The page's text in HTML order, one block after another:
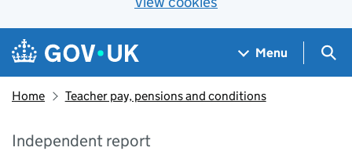
Skip to main content
Navigation menu
Menu
Home Teacher pay, pensions and conditions
Independent report